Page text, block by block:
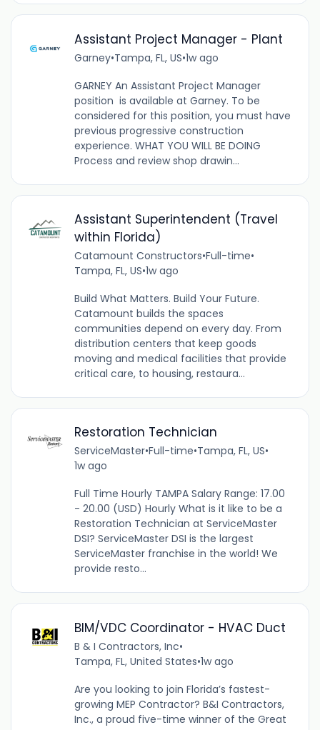
Assistant Project Manager - Plant
Garney•Tampa, FL, US•1w ago
GARNEY An Assistant Project Manager
position is available at Garney. To be
considered for this position, you must have
previous progressive construction
experience. WHAT YOU WILL BE DOING
Process and review shop drawin...
Assistant Superintendent (Travel
within Florida)
Catamount Constructors•Full-time•
Tampa, FL, US•1w ago
Build What Matters. Build Your Future.
Catamount builds the spaces
communities depend on every day. From
distribution centers that keep goods
moving and medical facilities that provide
critical care, to housing, restaura...
Restoration Technician
ServiceMaster•Full-time•Tampa, FL, US•
1w ago
Full Time Hourly TAMPA Salary Range: 17.00
- 20.00 (USD) Hourly What is it like to be a
Restoration Technician at ServiceMaster
DSI? ServiceMaster DSI is the largest
ServiceMaster franchise in the world! We
provide resto...
BIM/VDC Coordinator - HVAC Duct
B & I Contractors, Inc•
Tampa, FL, United States•1w ago
Are you looking to join Florida’s fastest-
growing MEP Contractor? B&I Contractors,
Inc., a proud five-time winner of the Great